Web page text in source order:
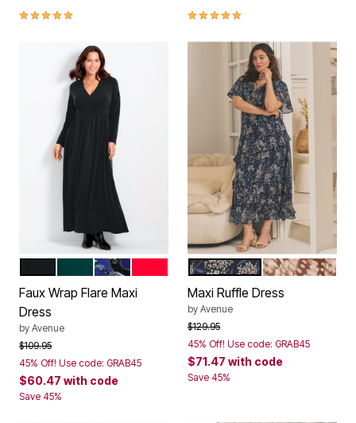
5.0 out of 5 Customer Rating 5.0 out of 5 Customer Rating
Color Options
EMERALD GREEN
BLUE CHAIN SCROLL
VIBRANT RED
Faux Wrap Flare Maxi
Dress
by Avenue
Price reduced from
$109.95to
45% Off! Use code: GRAB45
$60.47 with code
Save 45%
Color Options
BLUE SWEET GARDEN
NEUTRAL
Maxi Ruffle Dress
by Avenue
Price reduced from
$129.95to
45% Off! Use code: GRAB45
$71.47 with code
Save 45%